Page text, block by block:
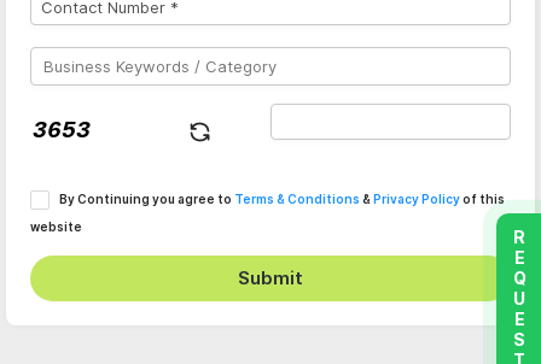
By Continuing you agree to Terms & Conditions & Privacy Policyof this
website
Submit